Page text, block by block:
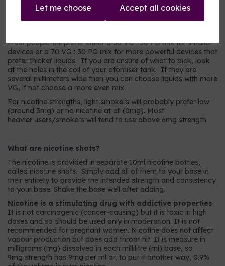
Let me choose Accept all cookies
Most people will prefer either a 50 VG : 50 PG mix for smaller
devices or a 70 VG : 30 PG mix for more powerful devices that
prefer thicker liquids. If you are unsure of what to pick, look
at the holes in the coil of your atomiser tank. If they are
several millimeters wide then you can choose liquids with more
VG, if not choose a more even mix.
For nicotine strengths, light smokers will probably prefer low
(around 3mg) or no nicotine at all (0mg). Most
heavier users/smokers will tend to use above 6mg strength.
What are nicotine shots?
The nicotine is provided in separate 10ml nicotine bottles,
called nicotine shots. Simply add all of them to your base in
their entirety to provide the intended strength and consistency
to your base. Shake the base well after adding.
Nicotine is a stimulating drug with addictive properties.
It is not carcinogenic (cancer-causing) but it is toxic in high
doses and so should be used only in moderation. It is not
recommended for pregnant women. Nicotine does not affect
vapour production but does add throat hit. It is measure in
milligrams (mg) dissolved in each millilitre (ml) base, so
9mg strength has 9mg per ml or, to put it another way, 0.9%